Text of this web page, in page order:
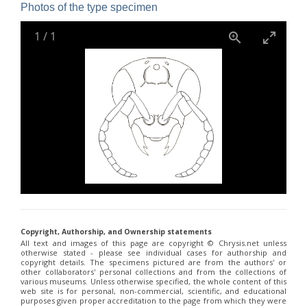
Holopyga janthina Dahlbom, 1854
Dahlbom, 1854
Parnopes fischeri
Spinola, 1838
Photos of the type specimen
1 / 1
Copyright, Authorship, and Ownership statements
All text and images of this page are copyright ©️ Chrysis.net unless
otherwise stated - please see individual cases for authorship and
copyright details. The specimens pictured are from the authors' or
other collaborators' personal collections and from the collections of
various museums. Unless otherwise specified, the whole content of this
web site is for personal, non-commercial, scientific, and educational
purposes given proper accreditation to the page from which they were